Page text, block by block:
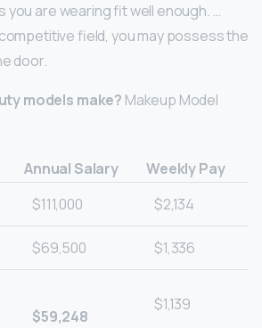
are wearing fit well enough. …
field, you may possess the
door.
models make? Makeup Model
Annual Salary
Weekly Pay
$111,000 $2,134
$69,500 $1,336
$59,248
$1,139